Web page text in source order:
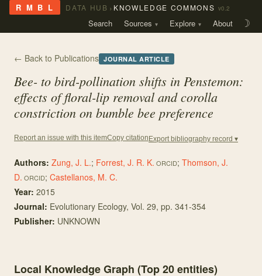
R M B L DATA HUB › KNOWLEDGE COMMONS v0.2
Search Sources Explore About ☽
← Back to Publications JOURNAL ARTICLE
Bee- to bird-pollination shifts in Penstemon:
effects of floral-lip removal and corolla
constriction on bumble bee preference
Report an issue with this itemCopy citation Export bibliography record ▾
Authors: Zung, J. L.; Forrest, J. R. K. ORCID; Thomson, J.
D. ORCID; Castellanos, M. C.
Year: 2015
Journal: Evolutionary Ecology, Vol. 29, pp. 341-354
Publisher: UNKNOWN
Local Knowledge Graph (Top20entities)